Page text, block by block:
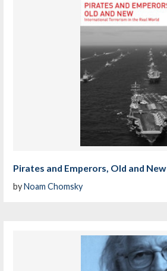
Pirates and Emperors, Old and New
byNoam Chomsky